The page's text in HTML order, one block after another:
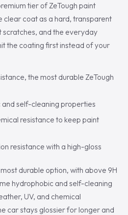
tier of ZeTough paint
clear coat as a hard, transparent
scratches, and the everyday
the coating first instead of your
the most durable ZeTough
self-cleaning properties
resistance to keep paint
resistance with a high-gloss
durable option, with above 9H
hydrophobic and self-cleaning
UV, and chemical
car stays glossier for longer and